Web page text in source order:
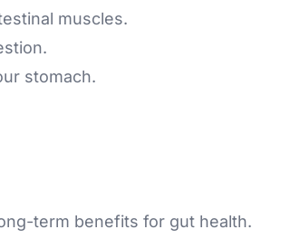
muscles.
stomach.
term benefits for gut health.